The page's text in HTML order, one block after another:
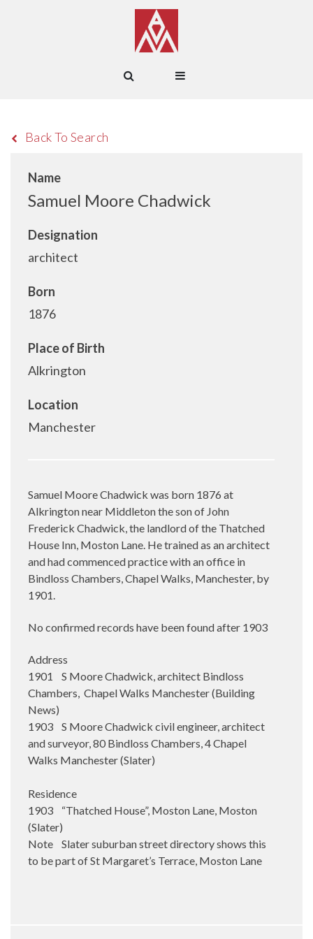
Back To Search
Name
Samuel Moore Chadwick
Designation
architect
Born
1876
Place of Birth
Alkrington
Location
Manchester
Samuel Moore Chadwick was born 1876 at
Alkrington near Middleton the son of John
Frederick Chadwick, the landlord of the Thatched
House Inn, Moston Lane. He trained as an architect
and had commenced practice with an office in
Bindloss Chambers, Chapel Walks, Manchester, by
1901.
No confirmed records have been found after 1903
Address
1901 S Moore Chadwick, architect Bindloss
Chambers, Chapel Walks Manchester (Building
News)
1903 S Moore Chadwick civil engineer, architect
and surveyor, 80 Bindloss Chambers, 4 Chapel
Walks Manchester (Slater)
Residence
1903 “Thatched House”, Moston Lane, Moston
(Slater)
Note Slater suburban street directory shows this
to be part of St Margaret’s Terrace, Moston Lane